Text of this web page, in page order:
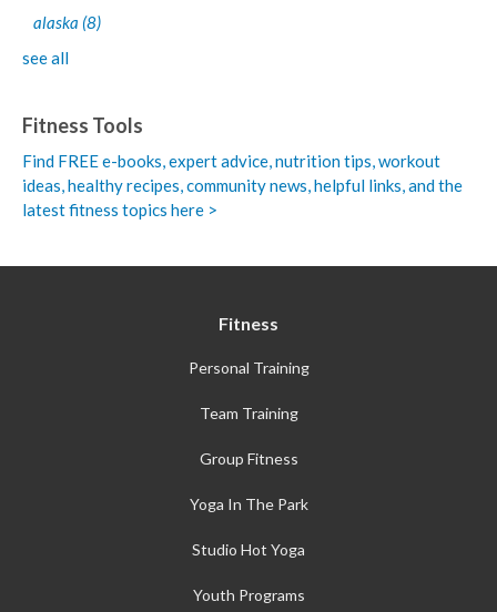
alaska (8)
see all
Fitness Tools
Find FREE e-books,expert advice, nutrition tips, workout
ideas, healthy recipes, community news, helpful links, and the
latest fitness topics here >
Fitness
Personal Training
Team Training
Group Fitness
Yoga In The Park
Studio Hot Yoga
Youth Programs